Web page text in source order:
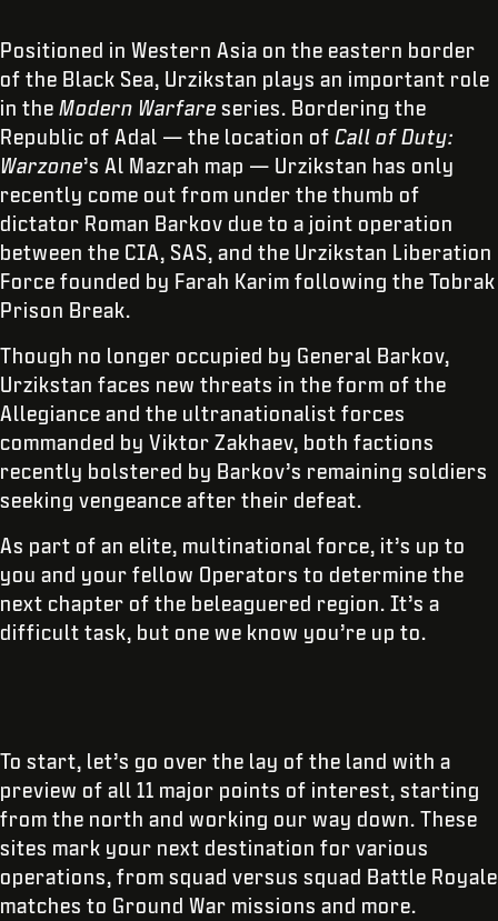
Positioned in Western Asia on the eastern border
of the Black Sea, Urzikstan plays an important role
in the Modern Warfare series. Bordering the
Republic of Adal — the location of Call of Duty:
Warzone’s Al Mazrah map — Urzikstan has only
recently come out from under the thumb of
dictator Roman Barkov due to a joint operation
between the CIA, SAS, and the Urzikstan Liberation
Force founded by Farah Karim following the Tobrak
Prison Break.
Though no longer occupied by General Barkov,
Urzikstan faces new threats in the form of the
Allegiance and the ultranationalist forces
commanded by Viktor Zakhaev, both factions
recently bolstered by Barkov’s remaining soldiers
seeking vengeance after their defeat.
As part of an elite, multinational force, it’s up to
you and your fellow Operators to determine the
next chapter of the beleaguered region. It’s a
difficult task, but one we know you’re up to.
To start, let’s go over the lay of the land with a
preview of all 11 major points of interest, starting
from the north and working our way down. These
sites mark your next destination for various
operations, from squad versus squad Battle Royale
matches to Ground War missions and more.